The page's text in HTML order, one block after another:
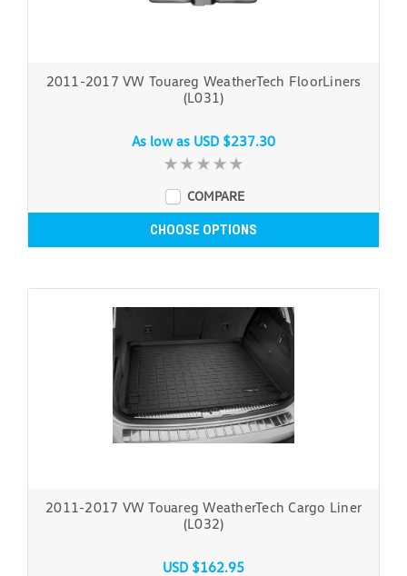
2011-2017 VW Touareg WeatherTech FloorLiners
(L031)
As low as USD $237.30
COMPARE
CHOOSE OPTIONS
2011-2017 VW Touareg WeatherTech Cargo Liner
(L032)
USD $162.95